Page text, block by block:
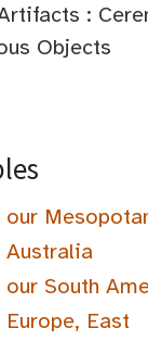
:
Objects
South
East